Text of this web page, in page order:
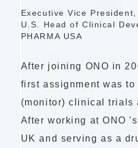
Executive Vice President,
U.S. Head of Clinical
PHARMA USA
After joining ONO in
first assignment was
(monitor) clinical trials
After working atONO 's
UK and serving as a